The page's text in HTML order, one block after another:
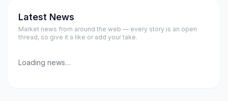
Latest News
Market news from around the web — every story is an open
thread, so give it a like or add your take.
Loading news…